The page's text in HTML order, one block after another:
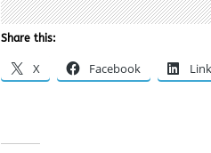
Share this:
X Facebook